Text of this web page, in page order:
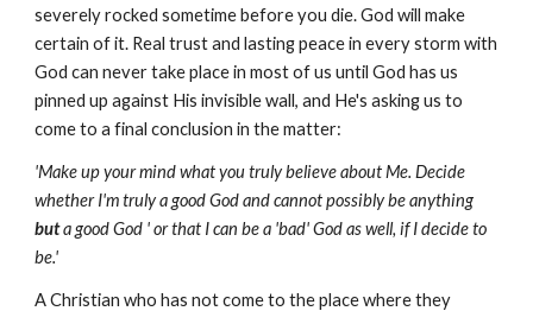
severely rocked sometime before you die. God will make
certain of it. Real trust and lasting peace in every storm with
God can never take place in most of us until God has us
pinned up against His invisible wall, and He's asking us to
come to a final conclusion in the matter:
'Make up your mind what you truly believe about Me. Decide
whether I'm truly a good God and cannot possibly be anything
buta good God ' or that I can be a 'bad' God as well, if I decide to
be.'
A Christian who has not come to the place where they